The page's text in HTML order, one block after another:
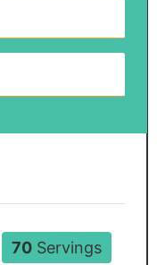
70Servings